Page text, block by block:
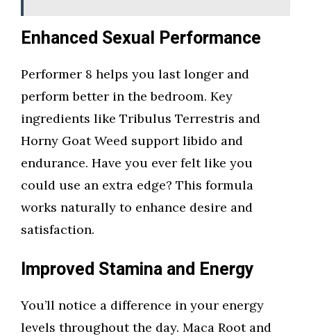
Enhanced Sexual Performance
Performer 8 helps you last longer and
perform better in the bedroom. Key
ingredients like Tribulus Terrestris and
Horny Goat Weed support libido and
endurance. Have you ever felt like you
could use an extra edge? This formula
works naturally to enhance desire and
satisfaction.
Improved Stamina and Energy
You’ll notice a difference in your energy
levels throughout the day. Maca Root and